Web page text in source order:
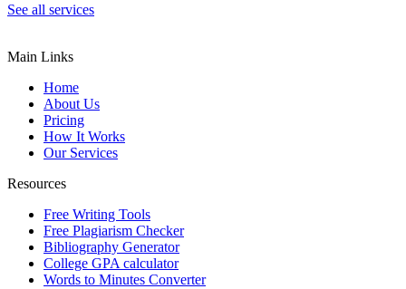
See all services
Main Links
Home
About Us
Pricing
How It Works
Our Services
Resources
Free Writing Tools
Free Plagiarism Checker
Bibliography Generator
College GPA calculator
Words to Minutes Converter